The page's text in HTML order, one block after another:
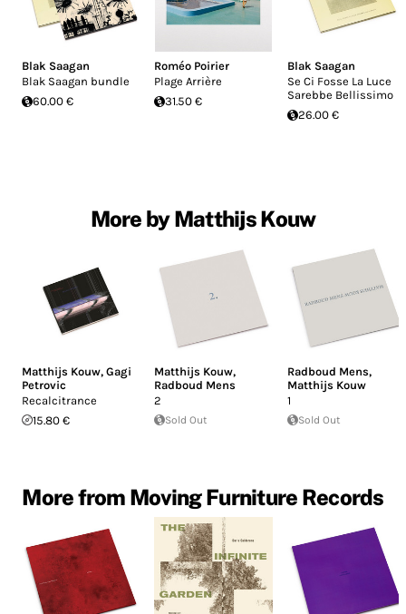
Blak Saagan
Blak Saagan bundle
60.00 €
Roméo Poirier
Plage Arrière
31.50 €
Blak Saagan
Se Ci Fosse La Luce
Sarebbe Bellissimo
26.00 €
More by Matthijs Kouw
Matthijs Kouw, Gagi
Petrovic
Recalcitrance
15.80 €
Matthijs Kouw,
Radboud Mens
2
Sold Out
Radboud Mens,
Matthijs Kouw
1
Sold Out
More from Moving Furniture Records